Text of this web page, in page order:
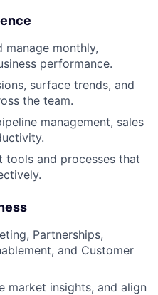
monthly,
performance.
surface trends, and
the team.
management, sales
tools and processes that
Partnerships,
and Customer
market insights, and align